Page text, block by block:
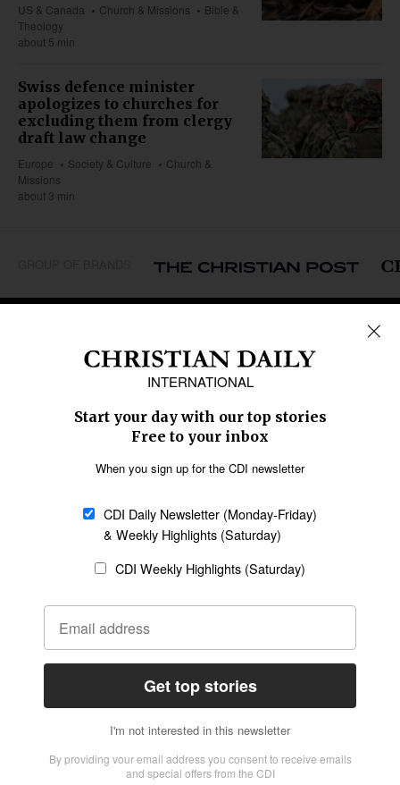
US & Canada Church & Missions
Bible &
Theology
about 5 min
Swiss defence minister
apologizes to churches for
excluding them from clergy
draft law change
Europe Society & Culture
Church &
Missions
about 3 min
Caribbean
Middle East
Oceania
Latin America
SECTIONS
Religious Freedom
Family & Children
Education
Health
Data
Statement of Faith
Code of Ethics
AI Tools
General
Policy
Terms of Service
CONNECT
Give to CDI
Job Opportunities
Email Whitelisting